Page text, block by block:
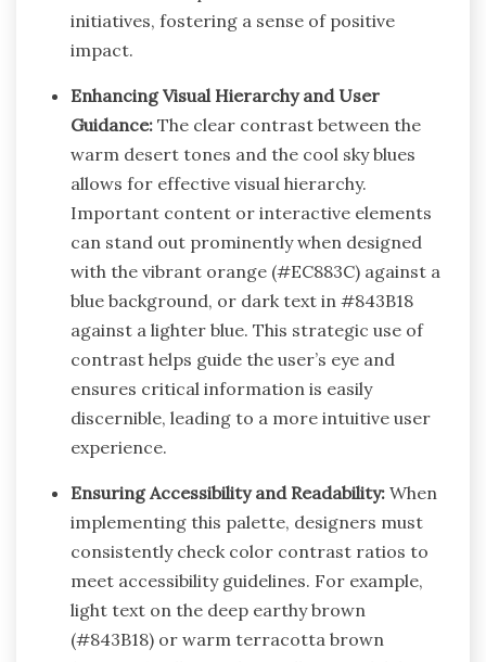
initiatives, fostering a sense of positive
impact.
Enhancing Visual Hierarchy and User
Guidance: The clear contrast between the
warm desert tones and the cool sky blues
allows for effective visual hierarchy.
Important content or interactive elements
can stand out prominently when designed
with the vibrant orange (#EC883C) against a
blue background, or dark text in #843B18
against a lighter blue. This strategic use of
contrast helps guide the user’s eye and
ensures critical information is easily
discernible, leading to a more intuitive user
experience.
Ensuring Accessibility and Readability: When
implementing this palette, designers must
consistently check color contrast ratios to
meet accessibility guidelines. For example,
light text on the deep earthy brown
(#843B18) or warm terracotta brown